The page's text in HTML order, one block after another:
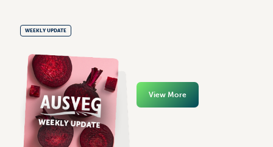
WEEKLY UPDATE
View More